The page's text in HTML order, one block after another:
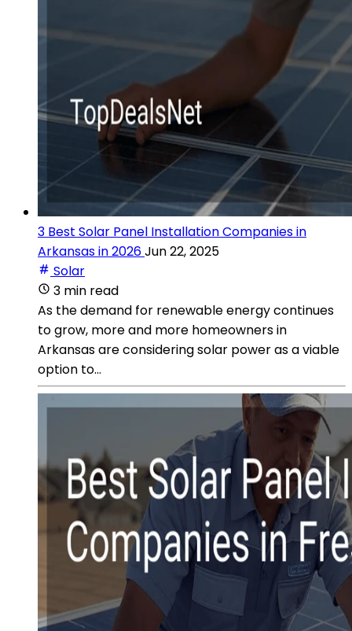
3 Best Solar Panel Installation Companies in
Arkansas in 2026Jun 22, 2025
Solar
3 min read
As the demand for renewable energy continues
to grow, more and more homeowners in
Arkansas are considering solar power as a viable
option to...